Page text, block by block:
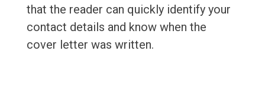
that the reader can quickly identify your
contact details and know when the
cover letter was written.